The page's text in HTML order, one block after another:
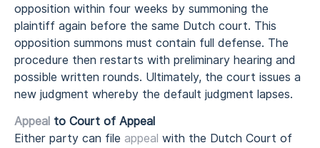
opposition within four weeks by summoning the
plaintiff again before the same Dutch court. This
opposition summons must contain full defense. The
procedure then restarts with preliminary hearing and
possible written rounds. Ultimately, the court issues a
new judgment whereby the default judgment lapses.
Appeal to Court of Appeal
Either party can file appeal with the Dutch Court of